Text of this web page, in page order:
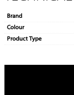
Brand
Colour
Product Type